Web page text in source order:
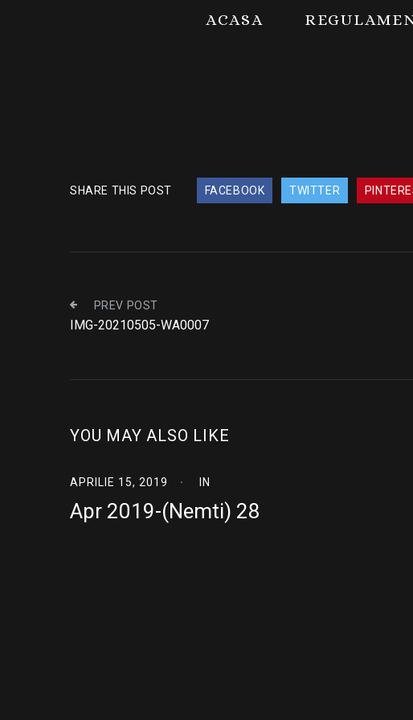
ACASA
SHARE THIS POST FACEBOOK TWITTER
PREV POST
IMG-20210505-WA0007
YOU MAY ALSO LIKE
APRILIE 15, 2019 IN
Apr 2019-(Nemti) 28